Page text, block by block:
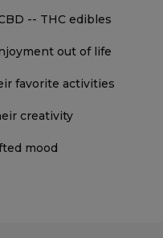
-- THC edibles
out of life
favorite activities
creativity
mood